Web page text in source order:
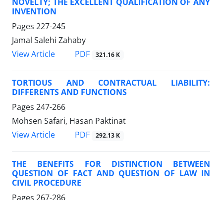
INVENTION
Pages 227-245
Jamal Salehi Zahaby
View Article
PDF 321.16 K
TORTIOUS AND CONTRACTUAL LIABILITY:
DIFFERENTS AND FUNCTIONS
Pages 247-266
Mohsen Safari, Hasan Paktinat
View Article
PDF 292.13 K
THE BENEFITS FOR DISTINCTION BETWEEN
QUESTION OF FACT AND QUESTION OF LAW IN
CIVIL PROCEDURE
Pages 267-286